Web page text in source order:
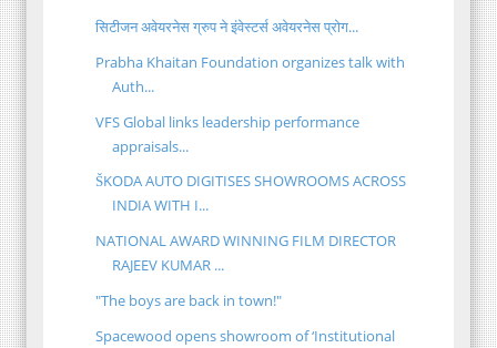
सिटीजन अवेयरनेस ग्रुप ने इंवेस्टर्स अवेयरनेस प्रोग...
Prabha Khaitan Foundation organizes talk with
Auth...
VFS Global links leadership performance
appraisals...
ŠKODA AUTO DIGITISES SHOWROOMS ACROSS
INDIA WITH I...
NATIONAL AWARD WINNING FILM DIRECTOR
RAJEEV KUMAR ...
"The boys are back in town!"
Spacewood opens showroom of ‘Institutional